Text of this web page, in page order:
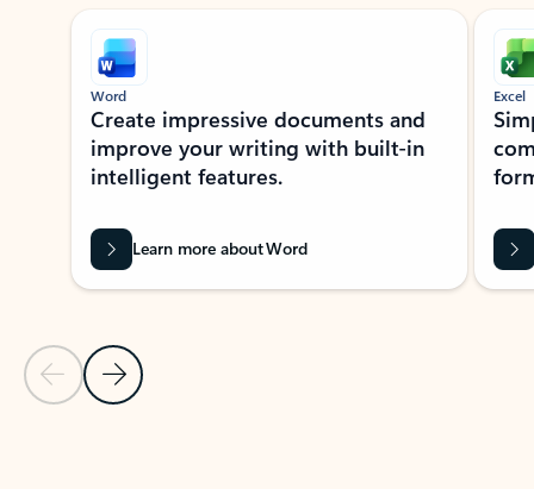
Showing slide 1 of 9
Previous Slide
Next Slide
Word
Create impressive documents and
improve your writing with built-in
intelligent features.
Learn more about Word
Excel